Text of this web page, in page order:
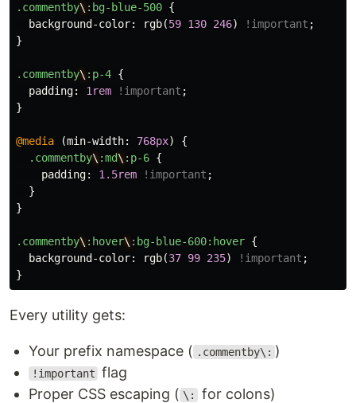
.commentby\ :bg-blue-500 {
background-color: rgb(59 130 246) !important ;
}
.commentby\ :p-4 {
padding: 1rem !important ;
}
@media (min-width: 768px)
{
.commentby\ :md\ :p-6 {
padding: 1.5rem !important ;
}
}
.commentby\ :hover\ :bg-blue-600:hover {
background-color: rgb(37 99 235) !important ;
}
Every utility gets:
Your prefix namespace ( .commentby\: )
!important flag
Proper CSS escaping ( \: for colons)